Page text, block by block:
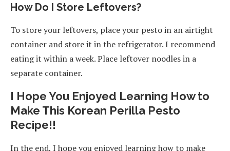
How Do I Store Leftovers?
To store your leftovers, place your pesto in an airtight
container and store it in the refrigerator. I recommend
eating it within a week. Place leftover noodles in a
separate container.
I Hope You Enjoyed Learning How to
Make This Korean Perilla Pesto
Recipe!!
In the end, I hope you enjoyed learning how to make